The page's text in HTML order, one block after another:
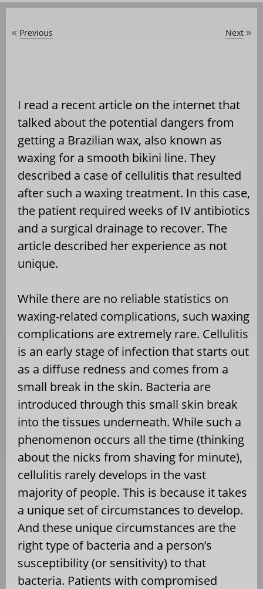
« Previous Next »
I read a recent article on the internet that
talked about the potential dangers from
getting a Brazilian wax, also known as
waxing for a smooth bikini line. They
described a case of cellulitis that resulted
after such a waxing treatment. In this case,
the patient required weeks of IV antibiotics
and a surgical drainage to recover. The
article described her experience as not
unique.
While there are no reliable statistics on
waxing-related complications, such waxing
complications are extremely rare. Cellulitis
is an early stage of infection that starts out
as a diffuse redness and comes from a
small break in the skin. Bacteria are
introduced through this small skin break
into the tissues underneath. While such a
phenomenon occurs all the time (thinking
about the nicks from shaving for minute),
cellulitis rarely develops in the vast
majority of people. This is because it takes
a unique set of circumstances to develop.
And these unique circumstances are the
right type of bacteria and a person’s
susceptibility (or sensitivity) to that
bacteria. Patients with compromised